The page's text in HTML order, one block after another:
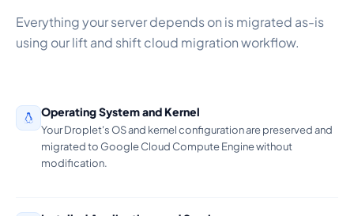
Everything your server depends on is migrated as-is
using our lift and shift cloud migration workflow.
Operating System and Kernel
Your Droplet's OS and kernel configuration are preserved and
migrated to Google Cloud Compute Engine without
modification.